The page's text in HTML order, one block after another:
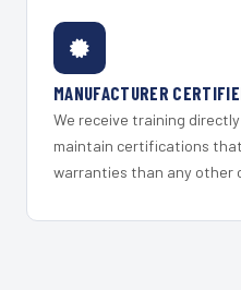
MANUFACTURER
We receive training
maintain certifications
warranties than any other